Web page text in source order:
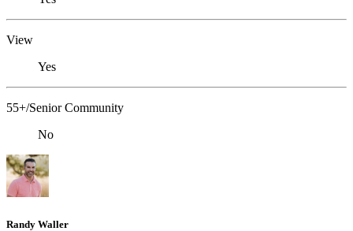
View
Yes
55+/Senior Community
No
Randy Waller